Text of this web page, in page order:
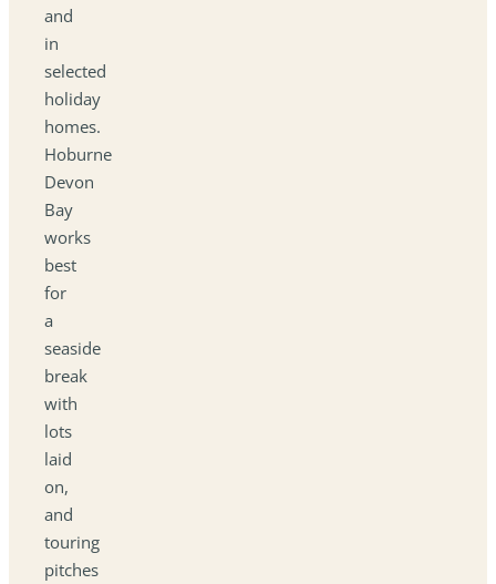
and
in
selected
holiday
homes.
Hoburne
Devon
Bay
works
best
for
a
seaside
break
with
lots
laid
on,
and
touring
pitches